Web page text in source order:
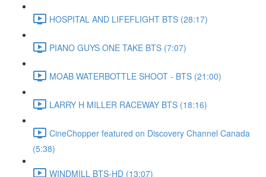
HOSPITAL AND LIFEFLIGHT BTS (28:17)
PIANO GUYS ONE TAKE BTS (7:07)
MOAB WATERBOTTLE SHOOT - BTS (21:00)
LARRY H MILLER RACEWAY BTS (18:16)
CineChopper featured on Discovery Channel Canada
(5:38)
WINDMILL BTS-HD (13:07)